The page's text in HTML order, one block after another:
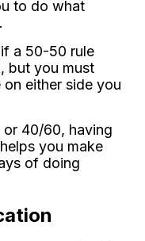
to do what
a 50-50 rule
but you must
either side you
40/60, having
you make
of doing